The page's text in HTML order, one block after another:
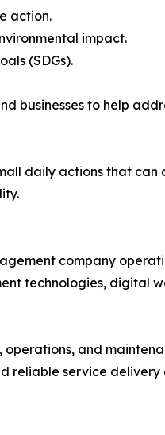
action.
impact.
(SDGs).
businesses to help
daily actions that can
company
technologies, digital
operations, and
reliable service delivery